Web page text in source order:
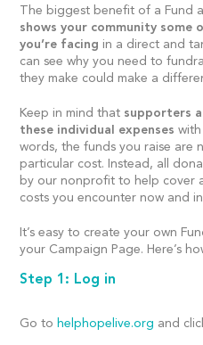
The biggest benefit of a Fund
shows your community some
you’re facing in a direct and
can see why you need to
they make could make a
Keep in mind that supporters
these individual expenses
words, the funds you raise are
particular cost. Instead, all
by our nonprofit to help cover
costs you encounter now and
It’s easy to create your own
your Campaign Page. Here’s
Step 1: Log in
Go to helphopelive.org and